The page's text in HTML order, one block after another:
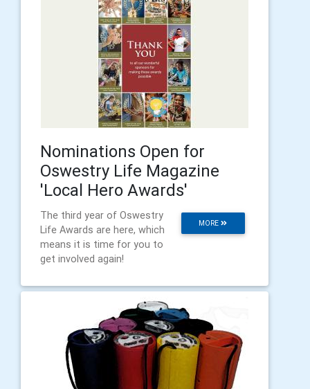
Nominations Open for
Oswestry Life Magazine
'Local Hero Awards'
MORE
The third year of Oswestry
Life Awards are here, which
means it is time for you to
get involved again!